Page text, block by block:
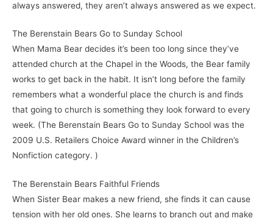
always answered, they aren’t always answered as we expect.
The Berenstain Bears Go to Sunday School
When Mama Bear decides it’s been too long since they’ve
attended church at the Chapel in the Woods, the Bear family
works to get back in the habit. It isn’t long before the family
remembers what a wonderful place the church is and finds
that going to church is something they look forward to every
week. (The Berenstain Bears Go to Sunday School was the
2009 U.S. Retailers Choice Award winner in the Children’s
Nonfiction category. )
The Berenstain Bears Faithful Friends
When Sister Bear makes a new friend, she finds it can cause
tension with her old ones. She learns to branch out and make